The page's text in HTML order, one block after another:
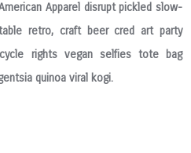
Apparel disrupt pickled slow-
retro, craft beer cred art party
rights vegan selfies tote bag
quinoa viral kogi.